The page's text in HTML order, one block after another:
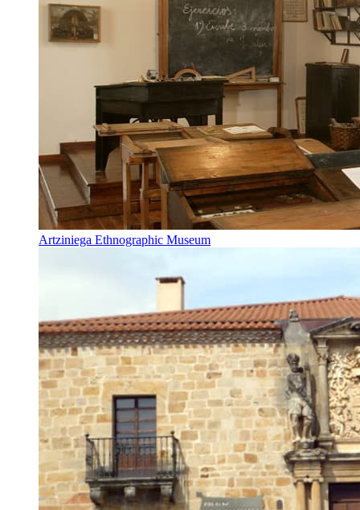
Artziniega Ethnographic Museum